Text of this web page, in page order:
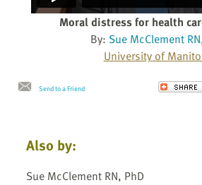
Moral distress for health
By: Sue McClement
University of
Send to a Friend
Also by:
Sue McClement RN, PhD